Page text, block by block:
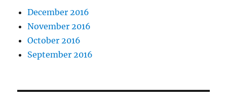
December 2016
November 2016
October 2016
September 2016